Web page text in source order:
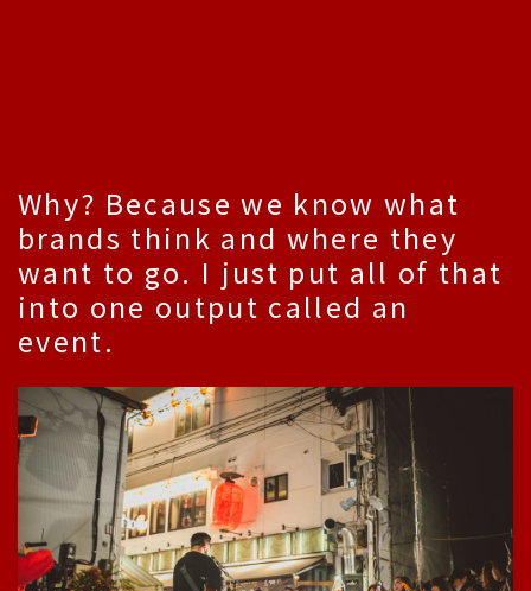
Why? Because we know what
brands think and where they
want to go. I just put all of that
into one output called an
event.